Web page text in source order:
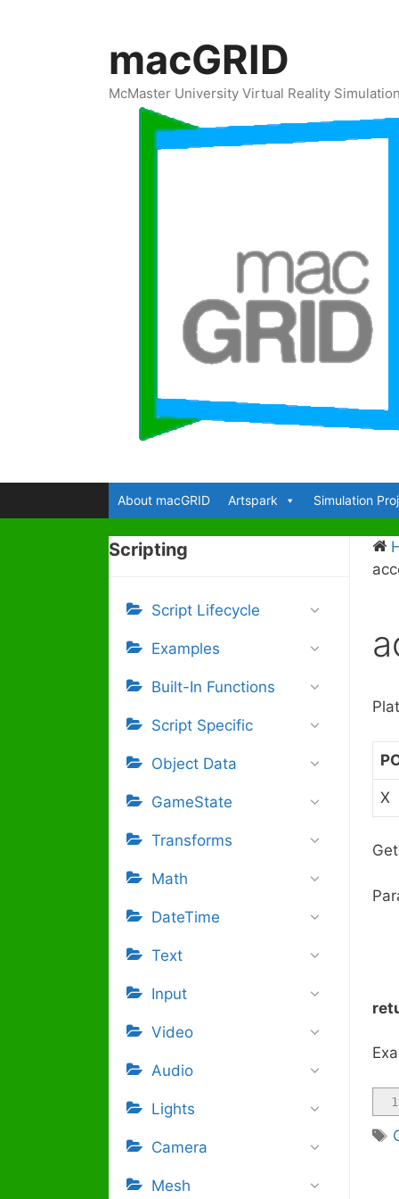
macGRID
McMaster University Virtual Reality
About macGRID Artspark Simulation
Scripting
Script Lifecycle
Examples
Built-In Functions
Script Specific
Object Data
GameState
Transforms
Math
DateTime
Text
Input
Video
Audio
Lights
Camera
Mesh
X
1